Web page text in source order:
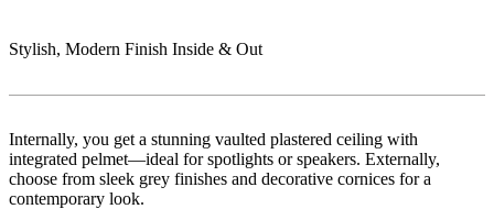
Stylish, Modern Finish Inside & Out
Internally, you get a stunning vaulted plastered ceiling with
integrated pelmet—ideal for spotlights or speakers. Externally,
choose from sleek grey finishes and decorative cornices for a
contemporary look.